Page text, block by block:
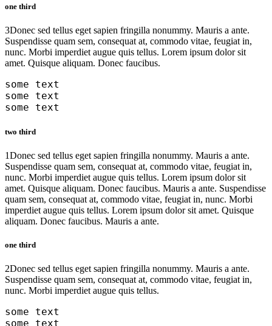
one third
3Donec sed tellus eget sapien fringilla nonummy. Mauris a ante.
Suspendisse quam sem, consequat at, commodo vitae, feugiat in,
nunc. Morbi imperdiet augue quis tellus. Lorem ipsum dolor sit
amet. Quisque aliquam. Donec faucibus.
some text
some text
some text
two third
1Donec sed tellus eget sapien fringilla nonummy. Mauris a ante.
Suspendisse quam sem, consequat at, commodo vitae, feugiat in,
nunc. Morbi imperdiet augue quis tellus. Lorem ipsum dolor sit
amet. Quisque aliquam. Donec faucibus. Mauris a ante. Suspendisse
quam sem, consequat at, commodo vitae, feugiat in, nunc. Morbi
imperdiet augue quis tellus. Lorem ipsum dolor sit amet. Quisque
aliquam. Donec faucibus. Mauris a ante.
one third
2Donec sed tellus eget sapien fringilla nonummy. Mauris a ante.
Suspendisse quam sem, consequat at, commodo vitae, feugiat in,
nunc. Morbi imperdiet augue quis tellus.
some text
some text